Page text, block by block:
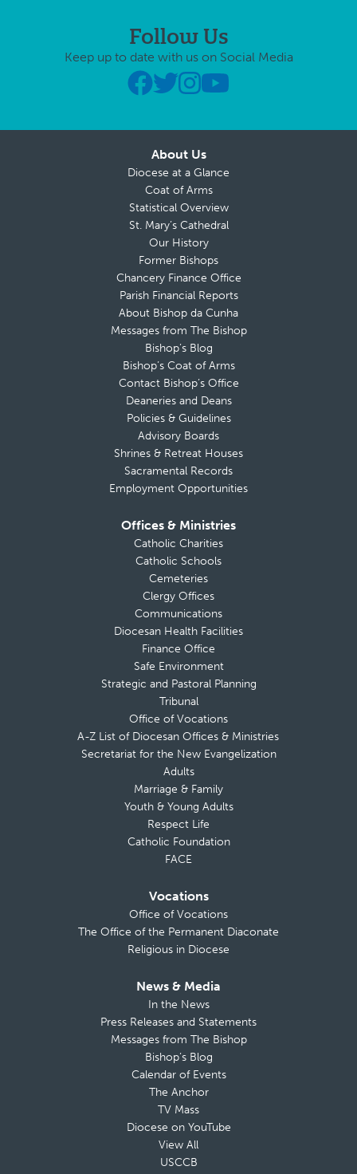
Follow Us
Keep up to date with us on Social Media
About Us
Diocese at a Glance
Coat of Arms
Statistical Overview
St. Mary’s Cathedral
Our History
Former Bishops
Chancery Finance Office
Parish Financial Reports
About Bishop da Cunha
Messages from The Bishop
Bishop’s Blog
Bishop’s Coat of Arms
Contact Bishop’s Office
Deaneries and Deans
Policies & Guidelines
Advisory Boards
Shrines & Retreat Houses
Sacramental Records
Employment Opportunities
Offices & Ministries
Catholic Charities
Catholic Schools
Cemeteries
Clergy Offices
Communications
Diocesan Health Facilities
Finance Office
Safe Environment
Strategic and Pastoral Planning
Tribunal
Office of Vocations
A-Z List of Diocesan Offices & Ministries
Secretariat for the New Evangelization
Adults
Marriage & Family
Youth & Young Adults
Respect Life
Catholic Foundation
FACE
Vocations
Office of Vocations
The Office of the Permanent Diaconate
Religious in Diocese
News & Media
In the News
Press Releases and Statements
Messages from The Bishop
Bishop’s Blog
Calendar of Events
The Anchor
TV Mass
Diocese on YouTube
View All
USCCB